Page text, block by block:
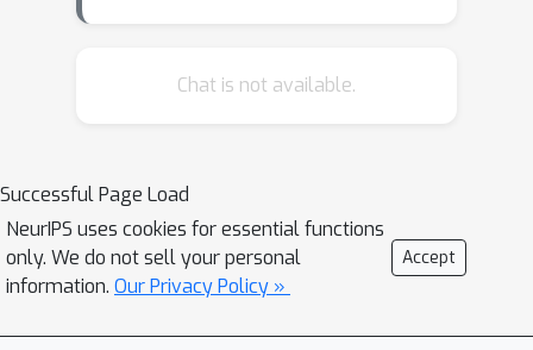
the molecule's Boltzmann distribution
we explore Metropolis-Hastings
acceptance criteria in the latent space
for exact sampling and investigate
different latent proposal mechanisms.
Chat is not available.
Successful Page Load
NeurIPS uses cookies for essential functions
only. We do not sell your personal
information. Our Privacy Policy »
Accept